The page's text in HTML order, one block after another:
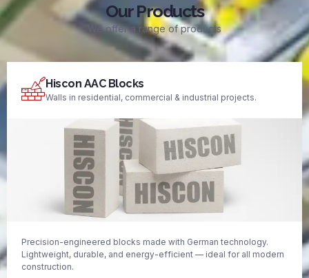
Our Products
We offer a range of products
Hiscon AAC Blocks
Walls in residential, commercial & industrial projects.
Precision-engineered blocks made with German technology.
Lightweight, durable, and energy-efficient — ideal for all modern
construction.